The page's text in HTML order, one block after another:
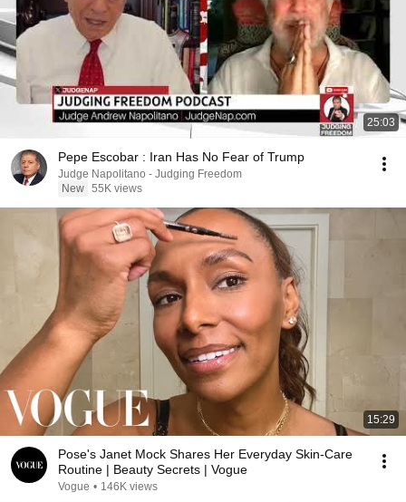
25:03
Pepe Escobar : Iran Has No Fear of Trump
Judge Napolitano - Judging Freedom
New 55K views
15:29
Pose's Janet Mock Shares Her Everyday Skin-Care
Routine | Beauty Secrets | Vogue
Vogue • 146K views